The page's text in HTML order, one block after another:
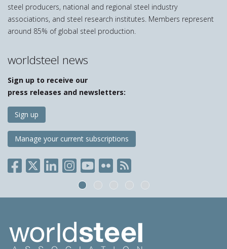
steel producers, national and regional steel industry
associations, and steel research institutes. Members represent
around 85% of global steel production.
worldsteel news
Sign up to receive our
press releases and newsletters:
Sign up
Manage your current subscriptions